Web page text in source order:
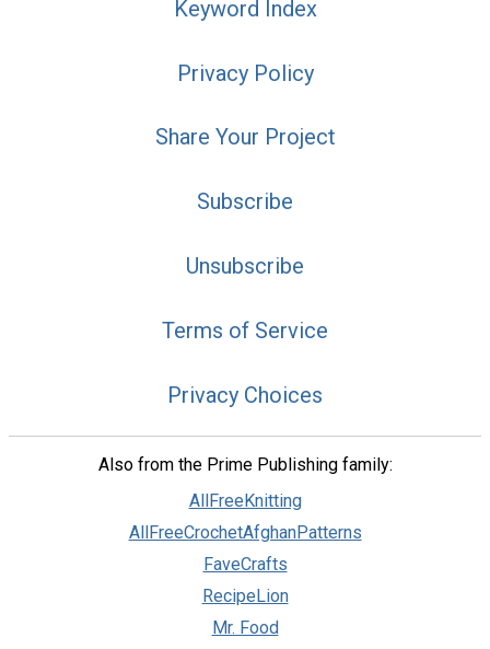
Keyword Index
Privacy Policy
Share Your Project
Subscribe
Unsubscribe
Terms of Service
Privacy Choices
Also from the Prime Publishing family:
AllFreeKnitting
AllFreeCrochetAfghanPatterns
FaveCrafts
RecipeLion
Mr. Food